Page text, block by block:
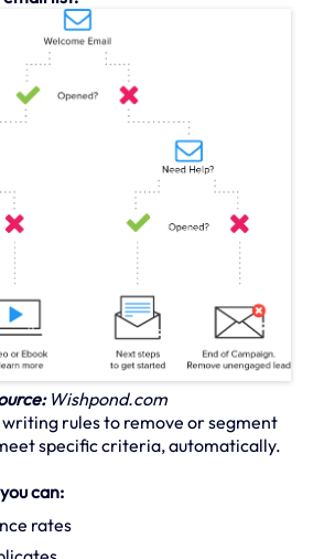
Wishpond.com
writing rules to remove or segment
specific criteria, automatically.
can:
rates